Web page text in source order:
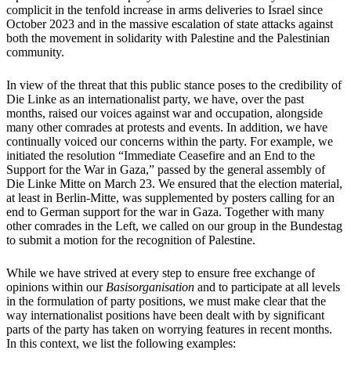
complicit in the tenfold increase in arms deliveries to Israel since
October 2023 and in the massive escalation of state attacks against
both the movement in solidarity with Palestine and the Palestinian
community.
In view of the threat that this public stance poses to the credibility of
Die Linke as an internationalist party, we have, over the past
months, raised our voices against war and occupation, alongside
many other comrades at protests and events. In addition, we have
continually voiced our concerns within the party. For example, we
initiated the resolution “Immediate Ceasefire and an End to the
Support for the War in Gaza,” passed by the general assembly of
Die Linke Mitte on March 23. We ensured that the election material,
at least in Berlin-Mitte, was supplemented by posters calling for an
end to German support for the war in Gaza. Together with many
other comrades in the Left, we called on our group in the Bundestag
to submit a motion for the recognition of Palestine.
While we have strived at every step to ensure free exchange of
opinions within our Basisorganisation and to participate at all levels
in the formulation of party positions, we must make clear that the
way internationalist positions have been dealt with by significant
parts of the party has taken on worrying features in recent months.
In this context, we list the following examples: